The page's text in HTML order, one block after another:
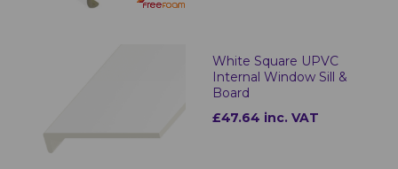
White Square UPVC
Internal Window Sill &
Board
£47.64 inc. VAT